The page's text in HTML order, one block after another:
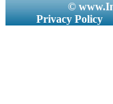
©
Privacy Policy